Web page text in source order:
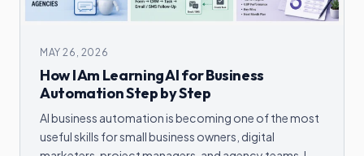
MAY 26, 2026
How I Am Learning AI for Business
Automation Step by Step
AI business automation is becoming one of the most
useful skills for small business owners, digital